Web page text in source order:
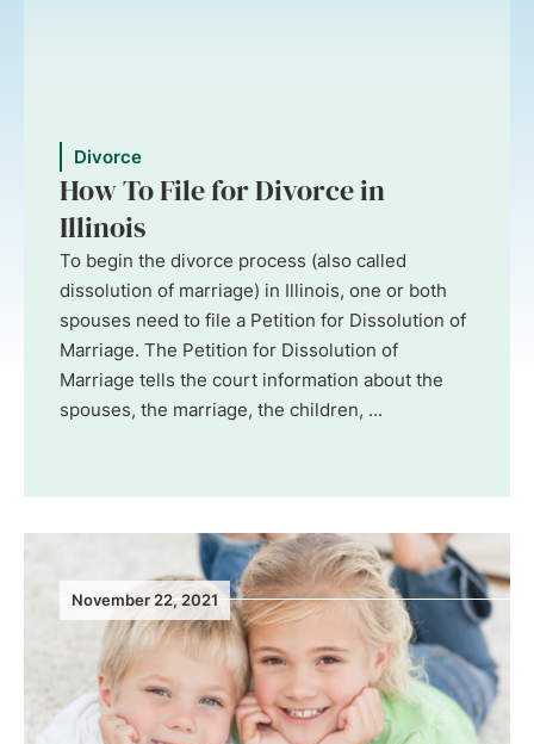
Divorce
How To File for Divorce in
Illinois
To begin the divorce process (also called
dissolution of marriage) in Illinois, one or both
spouses need to file a Petition for Dissolution of
Marriage. The Petition for Dissolution of
Marriage tells the court information about the
spouses, the marriage, the children, ...
November 22, 2021